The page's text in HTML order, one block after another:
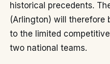
historical precedents.
(Arlington) will therefore
to the limited
two national teams.